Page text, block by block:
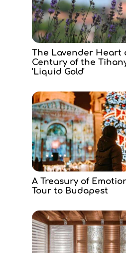
The Lavender Heart
Century of the
'Liquid Gold'
A Treasury of
Tour to Budapest